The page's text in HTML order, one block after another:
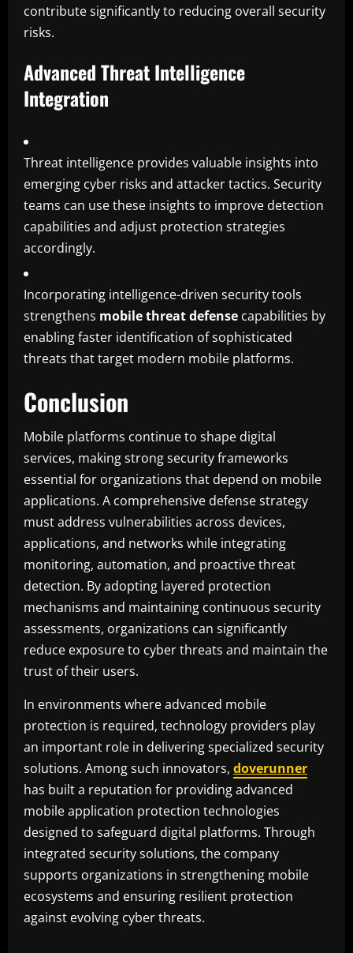
contribute significantly to reducing overall security
risks.
Advanced Threat Intelligence
Integration
Threat intelligence provides valuable insights into
emerging cyber risks and attacker tactics. Security
teams can use these insights to improve detection
capabilities and adjust protection strategies
accordingly.
Incorporating intelligence-driven security tools
strengthens mobile threat defense capabilities by
enabling faster identification of sophisticated
threats that target modern mobile platforms.
Conclusion
Mobile platforms continue to shape digital
services, making strong security frameworks
essential for organizations that depend on mobile
applications. A comprehensive defense strategy
must address vulnerabilities across devices,
applications, and networks while integrating
monitoring, automation, and proactive threat
detection. By adopting layered protection
mechanisms and maintaining continuous security
assessments, organizations can significantly
reduce exposure to cyber threats and maintain the
trust of their users.
In environments where advanced mobile
protection is required, technology providers play
an important role in delivering specialized security
solutions. Among such innovators, doverunner
has built a reputation for providing advanced
mobile application protection technologies
designed to safeguard digital platforms. Through
integrated security solutions, the company
supports organizations in strengthening mobile
ecosystems and ensuring resilient protection
against evolving cyber threats.